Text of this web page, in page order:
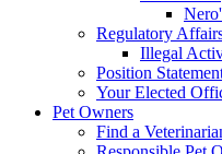
Regulatory
Illegal
Position
Your Elected
Pet Owners
Find a